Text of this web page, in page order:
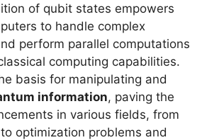
of qubit states empowers
to handle complex
perform parallel computations
computing capabilities.
basis for manipulating and
information, paving the
in various fields, from
optimization problems and